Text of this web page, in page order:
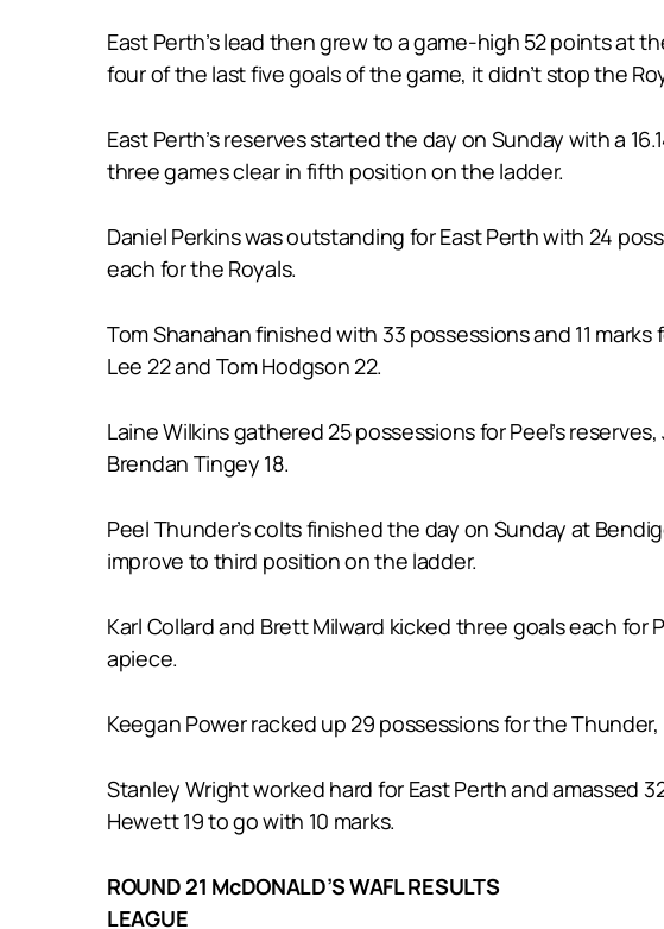
East Perth’s lead then grew to a game-high 52 points at
four of the last five goals of the game, it didn’t stop the
East Perth’s reserves started the day on Sunday with a
three games clear in fifth position on the ladder.
Daniel Perkins was outstanding for East Perth with 24
each for the Royals.
Tom Shanahan finished with 33 possessions and 11
Lee 22 and Tom Hodgson 22.
Laine Wilkins gathered 25 possessions for Peel’s
Brendan Tingey 18.
Peel Thunder’s colts finished the day on Sunday at
improve to third position on the ladder.
Karl Collard and Brett Milward kicked three goals each
apiece.
Keegan Power racked up 29 possessions for the
Stanley Wright worked hard for East Perth and amassed
Hewett 19 to go with 10 marks.
ROUND 21 McDONALD’S WAFL RESULTS
LEAGUE